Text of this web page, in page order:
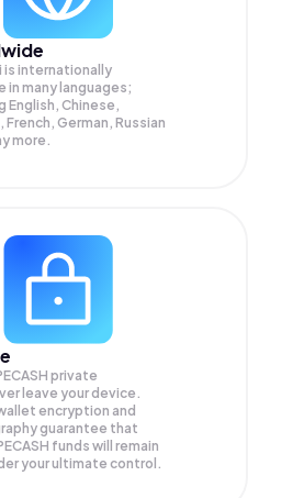
is internationally
in many languages;
English, Chinese,
French, German, Russian
more.
private
leave your device.
encryption and
guarantee that
funds will remain
your ultimate control.